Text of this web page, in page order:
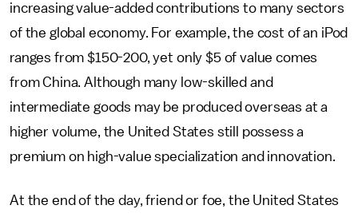
increasing value-added contributions to many sectors
of the global economy. For example, the cost of an iPod
ranges from $150-200, yet only $5 of value comes
from China. Although many low-skilled and
intermediate goods may be produced overseas at a
higher volume, the United States still possess a
premium on high-value specialization and innovation.
At the end of the day, friend or foe, the United States